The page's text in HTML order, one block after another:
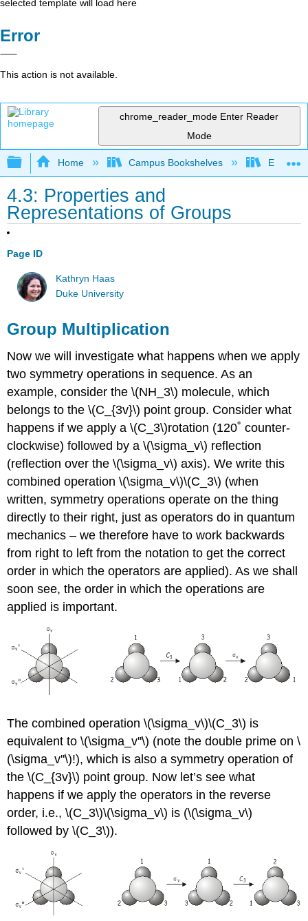
selected template will load here
Error
This action is not available.
chrome_reader_mode Enter Reader
Mode
Expand/collapse global hierarchy
Home Campus Bookshelves East
4.3: Properties and
Representations of Groups
Page ID
Kathryn Haas
Duke University
Group Multiplication
Now we will investigate what happens when we apply
two symmetry operations in sequence. As an
example, consider the \(NH_3\) molecule, which
belongs to the \(C_{3v}\) point group. Consider what
happens if we apply a \(C_3\)rotation (120˚ counter-
clockwise) followed by a\(\sigma_v\) reflection
(reflection over the\(\sigma_v\) axis). We write this
combined operation\(\sigma_v\)\(C_3\) (when
written, symmetry operations operate on the thing
directly to their right, just as operators do in quantum
mechanics – we therefore have to work backwards
from right to left from the notation to get the correct
order in which the operators are applied). As we shall
soon see, the order in which the operations are
applied is important.
The combined operation\(\sigma_v\)\(C_3\) is
equivalent to\(\sigma_v''\) (note the double prime on \
(\sigma_v''\)!), which is also a symmetry operation of
the \(C_{3v}\) point group. Now let’s see what
happens if we apply the operators in the reverse
order, i.e., \(C_3\)\(\sigma_v\) is (\(\sigma_v\)
followed by\(C_3\)).